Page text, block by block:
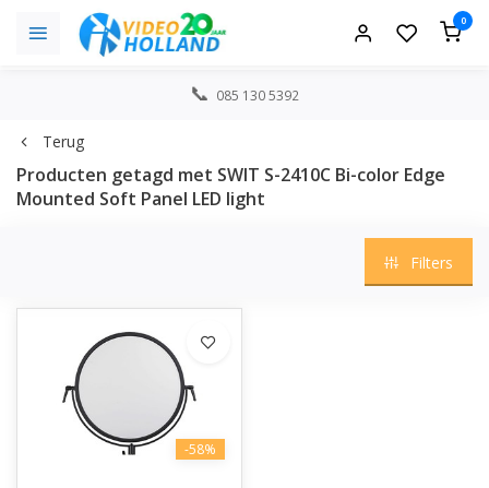
0
085 130 5392
Terug
Producten getagd met SWIT S-2410C Bi-color Edge
Mounted Soft Panel LED light
Filters
-58%